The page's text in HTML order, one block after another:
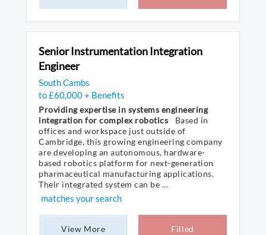
Senior Instrumentation Integration
Engineer
South Cambs
to £60,000 + Benefits
Providing expertise in systems engineering
integration for complex robotics
Based in
offices and workspace just outside of
Cambridge, this growing engineering company
are developing an autonomous, hardware-
based robotics platform for next-generation
pharmaceutical manufacturing applications.
Their integrated system can be ...
matches your search
View More Filled